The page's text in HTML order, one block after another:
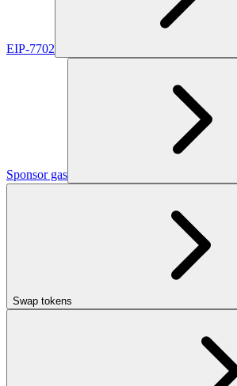
EIP-7702
Sponsor gas
Swap tokens